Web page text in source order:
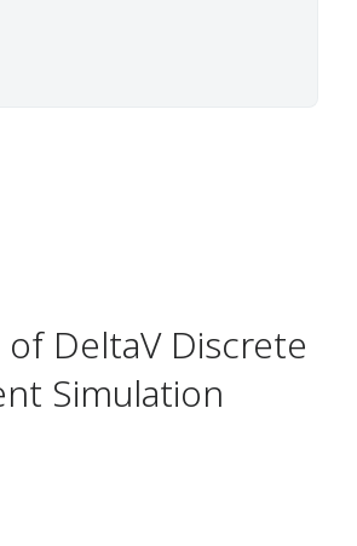
DeltaV Discrete
Simulation